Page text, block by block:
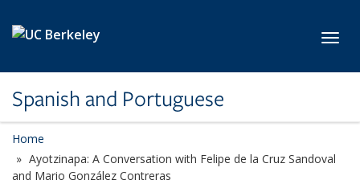
Spanish and Portuguese
Home
Ayotzinapa: A Conversation with Felipe de la Cruz Sandoval
and Mario González Contreras